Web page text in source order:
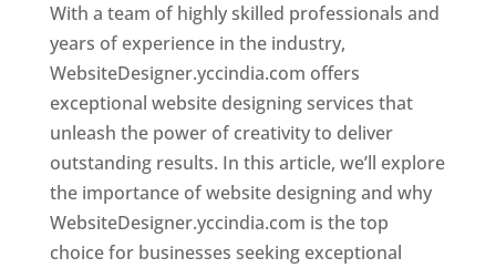
With a team of highly skilled professionals and
years of experience in the industry,
WebsiteDesigner.yccindia.com offers
exceptional website designing services that
unleash the power of creativity to deliver
outstanding results. In this article, we’ll explore
the importance of website designing and why
WebsiteDesigner.yccindia.com is the top
choice for businesses seeking exceptional